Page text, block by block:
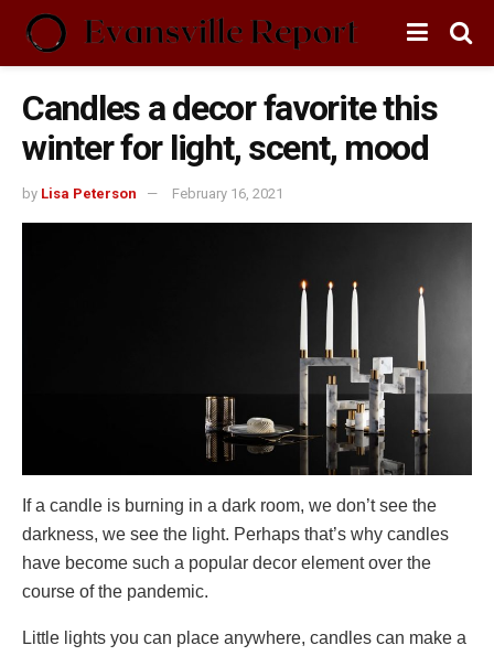
Candles a decor favorite this
winter for light, scent, mood
by Lisa Peterson February 16, 2021
If a candle is burning in a dark room, we don’t see the
darkness, we see the light. Perhaps that’s why candles
have become such a popular decor element over the
course of the pandemic.
Little lights you can place anywhere, candles can make a